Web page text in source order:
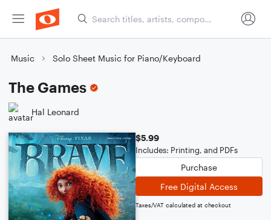
Music Solo Sheet Music for Piano/Keyboard
The Games
Hal Leonard
$5.99
Includes: Printing, and PDFs
Purchase
Free Digital Access
Taxes/VAT calculated at checkout